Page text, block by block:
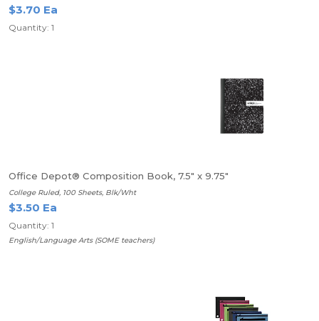
$3.70 Ea
Quantity: 1
Office Depot® Composition Book, 7.5" x 9.75"
College Ruled, 100 Sheets, Blk/Wht
$3.50 Ea
Quantity: 1
English/Language Arts (SOME teachers)